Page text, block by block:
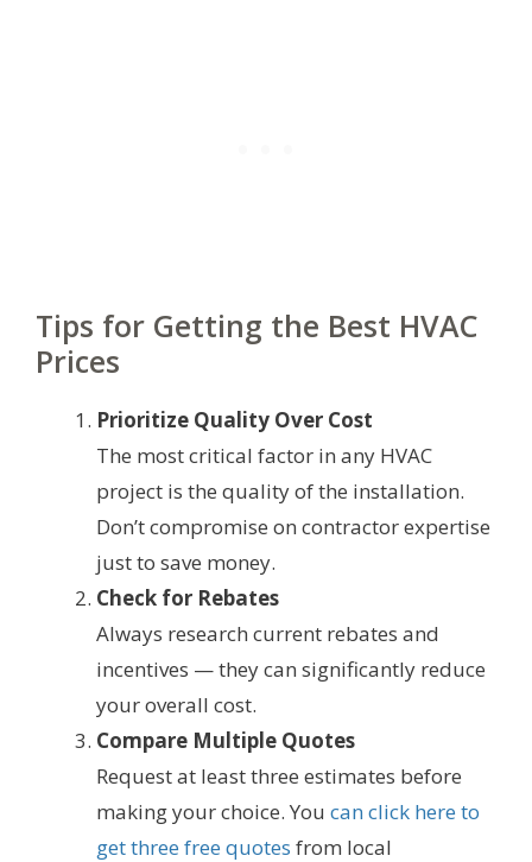
Tips for Getting the Best HVAC
Prices
Prioritize Quality Over Cost
The most critical factor in any HVAC
project is the quality of the installation.
Don’t compromise on contractor expertise
just to save money.
Check for Rebates
Always research current rebates and
incentives — they can significantly reduce
your overall cost.
Compare Multiple Quotes
Request at least three estimates before
making your choice. You can click here to
get three free quotes from local